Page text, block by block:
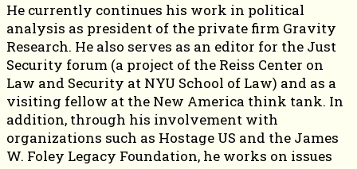
He currently continues his work in political
analysis as president of the private firm Gravity
Research. He also serves as an editor for the Just
Security forum (a project of the Reiss Center on
Law and Security at NYU School of Law) and as a
visiting fellow at the New America think tank. In
addition, through his involvement with
organizations such as Hostage US and the James
W. Foley Legacy Foundation, he works on issues